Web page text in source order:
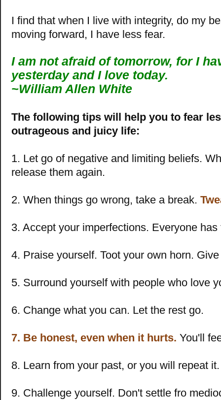
I find that when I live with integrity, do my
moving forward, I have less fear.
I am not afraid of tomorrow, for I
yesterday and I love today.
~William Allen White
The following tips will help you to fear
outrageous and juicy life:
1. Let go of negative and limiting beliefs.
release them again.
2. When things go wrong, take a break.
3. Accept your imperfections. Everyone has
4. Praise yourself. Toot your own horn.
5. Surround yourself with people who love
6. Change what you can. Let the rest go.
7. Be honest, even when it hurts. You'll
8. Learn from your past, or you will repeat it.
9. Challenge yourself. Don't settle fro